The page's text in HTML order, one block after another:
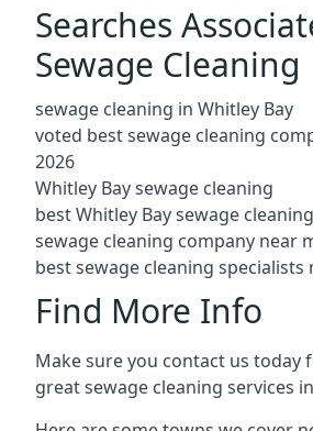
Searches
Sewage Cleaning
sewage cleaning in Whitley Bay
voted best sewage cleaning
2026
Whitley Bay sewage cleaning
best Whitley Bay sewage
sewage cleaning company near
best sewage cleaning specialists
Find More Info
Make sure you contact us today
great sewage cleaning services